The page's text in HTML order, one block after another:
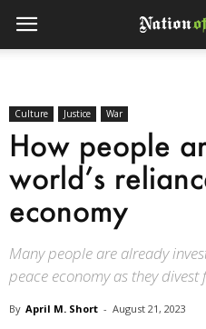
Culture Justice War
How people
world’s
economy
Many people are already
peace economy as they
By April M. Short - August 21, 2023